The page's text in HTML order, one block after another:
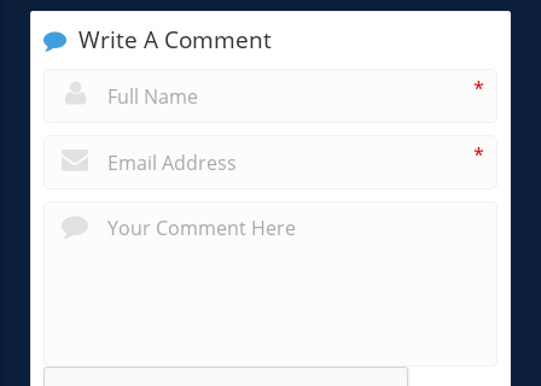
Write A Comment
*
*